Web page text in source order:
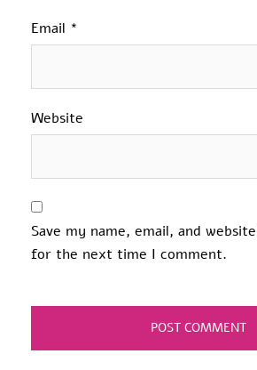
Email *
Website
Save my name, email, and
for the next time I comment.